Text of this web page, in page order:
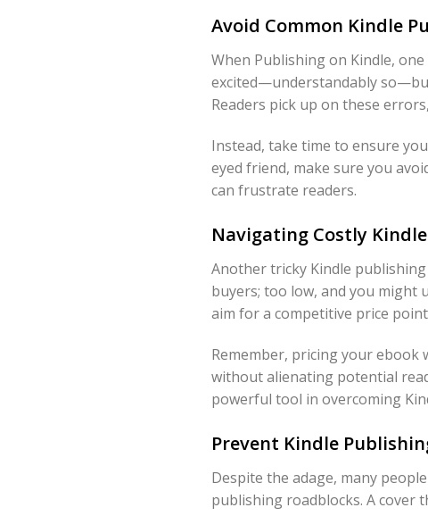
Avoid Common Kindle
When Publishing on Kindle,
excited—understandably
Readers pick up on these
Instead, take time to ensure
eyed friend, make sure you
can frustrate readers.
Navigating Costly
Another tricky Kindle
buyers; too low, and you might
aim for a competitive price
Remember, pricing your ebook
without alienating potential
powerful tool in overcoming
Prevent Kindle
Despite the adage, many
publishing roadblocks. A cover